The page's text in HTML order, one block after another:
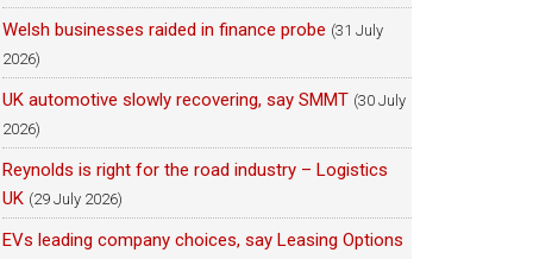
Welsh businesses raided in finance probe (31 July
2026)
UK automotive slowly recovering, say SMMT (30 July
2026)
Reynolds is right for the road industry – Logistics
UK (29 July 2026)
EVs leading company choices, say Leasing Options